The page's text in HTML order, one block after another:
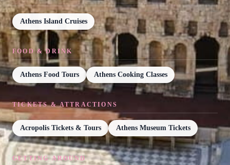
Athens Island Cruises
FOOD & DRINK
Athens Food Tours Athens Cooking Classes
TICKETS & ATTRACTIONS
Acropolis Tickets & Tours Athens Museum Tickets
GETTING AROUND